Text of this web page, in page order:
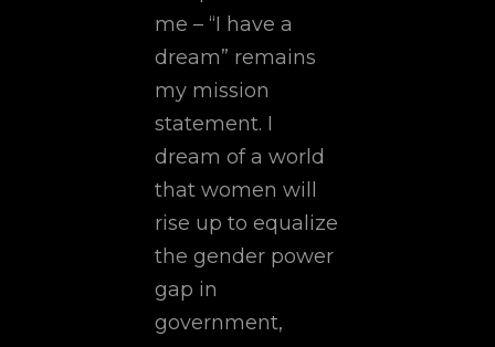
me – “I have a
dream” remains
my mission
statement. I
dream of a world
that women will
rise up to equalize
the gender power
gap in
government,